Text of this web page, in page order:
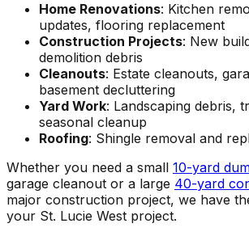
Home Renovations: Kitchen
updates, flooring replacement
Construction Projects: New
demolition debris
Cleanouts: Estate cleanouts,
basement decluttering
Yard Work: Landscaping debris,
seasonal cleanup
Roofing: Shingle removal and
Whether you need a small 10-yard
garage cleanout or a large 40-yard
major construction project, we have
your St. Lucie West project.